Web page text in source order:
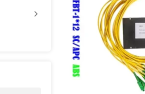
suitable for passive
BPON, GPON etc )
equipment and realize
devide.Bare PLC splitter
chip and input, output
square metal tube, out
or 250um bare fiber ,fiber
be processing various